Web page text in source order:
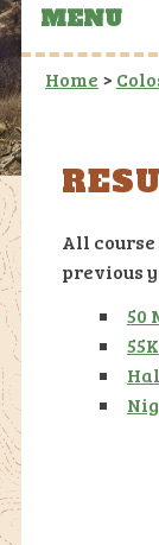
MENU
Home >
All
previous
50
55K